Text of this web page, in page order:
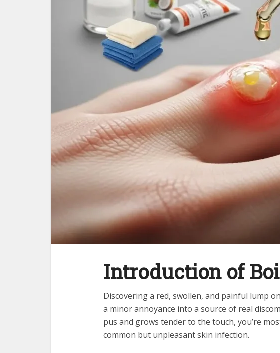
Introduction of
Discovering a red, swollen, and painful lump
a minor annoyance into a source of real
pus and grows tender to the touch, you’re
common but unpleasant skin infection.